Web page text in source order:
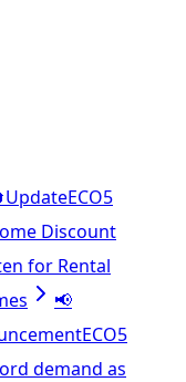
UpdateECO5
Discount
for Rental
📢
ECO5
demand as